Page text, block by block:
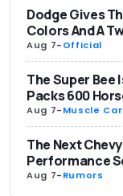
Dodge Gives
Colors And A
Aug 7-Official
The Super Bee
Packs 600
Aug 7-Muscle
The Next
Performance
Aug 7-Rumors